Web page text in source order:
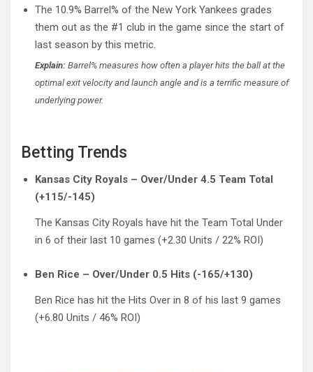
The 10.9% Barrel% of the New York Yankees grades
them out as the #1 club in the game since the start of
last season by this metric.
Explain: Barrel% measures how often a player hits the ball at the
optimal exit velocity and launch angle and is a terrific measure of
underlying power.
Betting Trends
Kansas City Royals – Over/Under 4.5 Team Total
(+115/-145)
The Kansas City Royals have hit the Team Total Under
in 6 of their last 10 games (+2.30 Units / 22% ROI)
Ben Rice – Over/Under 0.5 Hits (-165/+130)
Ben Rice has hit the Hits Over in 8 of his last 9 games
(+6.80 Units / 46% ROI)